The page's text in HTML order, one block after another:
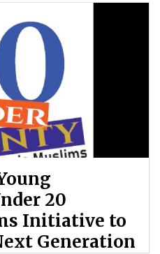
20
Initiative to
Generation